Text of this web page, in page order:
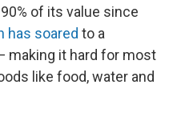
of its value since
has soared to a
making it hard for most
like food, water and